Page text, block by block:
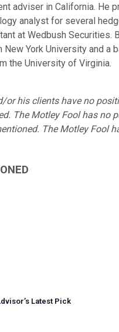
adviser in California. He
analyst for several
at Wedbush Securities.
York University and a
the University of Virginia.
or his clients have no
The Motley Fool has no
The Motley Fool
’s Latest Pick